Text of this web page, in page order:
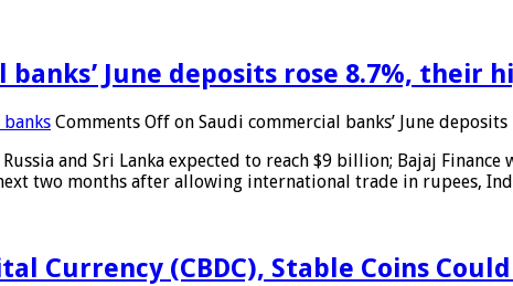
banks’ June deposits rose 8.7%, their
Comments Off on Saudi commercial banks’ June
and Sri Lanka expected to reach $9 billion; Bajaj
two months after allowing international trade in rupees,
Currency (CBDC), Stable Coins